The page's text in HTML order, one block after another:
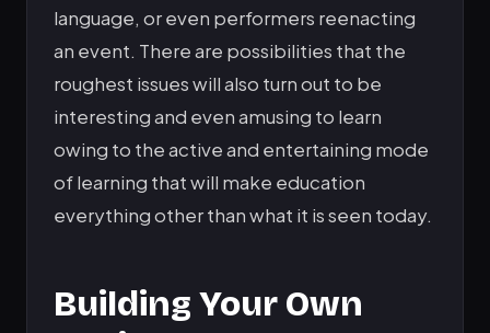
language, or even performers reenacting
an event. There are possibilities that the
roughest issues will also turn out to be
interesting and even amusing to learn
owing to the active and entertaining mode
of learning that will make education
everything other than what it is seen today.
Building Your Own